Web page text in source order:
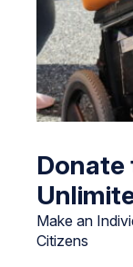
Donate
Make an
Citizens